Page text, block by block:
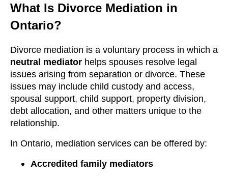
What Is Divorce Mediation in
Ontario?
Divorce mediation is a voluntary process in which a
neutral mediator helps spouses resolve legal
issues arising from separation or divorce. These
issues may include child custody and access,
spousal support, child support, property division,
debt allocation, and other matters unique to the
relationship.
In Ontario, mediation services can be offered by:
Accredited family mediators